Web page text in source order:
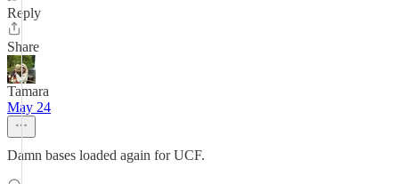
Reply
Share
Tamara
May 24
Damn bases loaded again for UCF.